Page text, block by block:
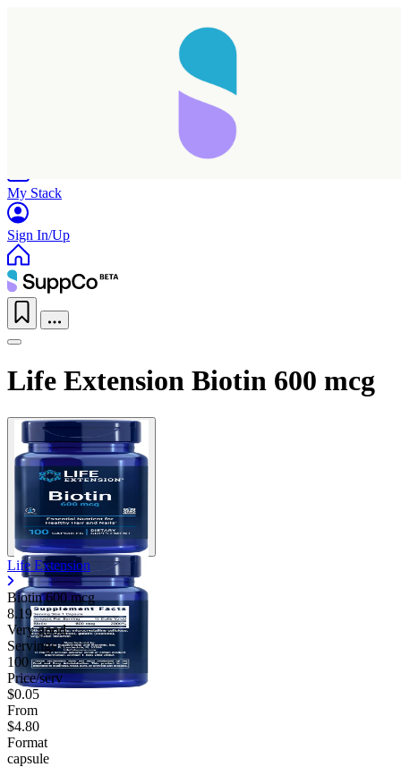
My Stack
Sign In/Up
Life Extension Biotin 600 mcg
Life Extension
Biotin 600 mcg
8.19
Very good
Servings
100
Price/serv
$0.05
From
$4.80
Format
capsule